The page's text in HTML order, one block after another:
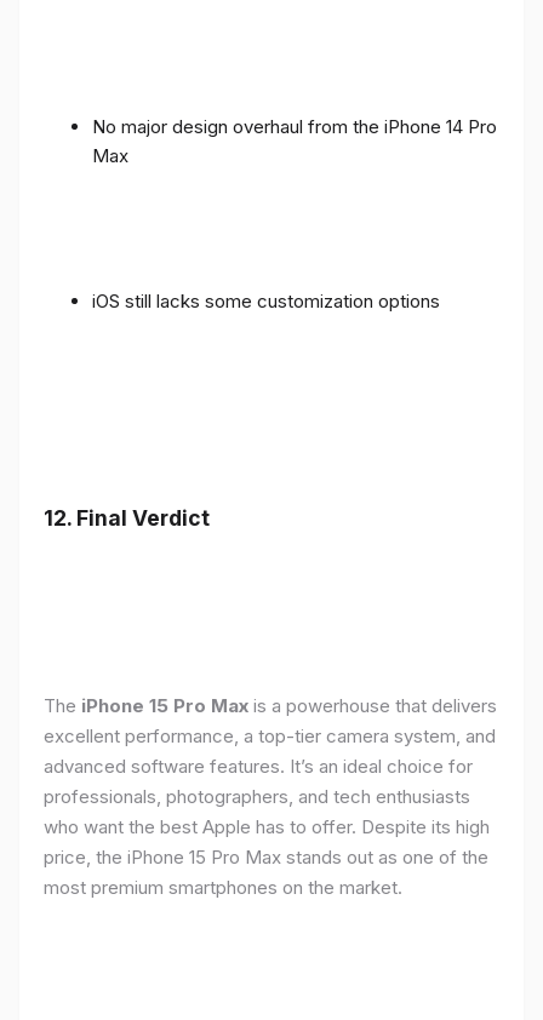
No major design overhaul from the iPhone 14 Pro
Max
iOS still lacks some customization options
12. Final Verdict
The iPhone 15 Pro Max is a powerhouse that delivers
excellent performance, a top-tier camera system, and
advanced software features. It’s an ideal choice for
professionals, photographers, and tech enthusiasts
who want the best Apple has to offer. Despite its high
price, the iPhone 15 Pro Max stands out as one of the
most premium smartphones on the market.